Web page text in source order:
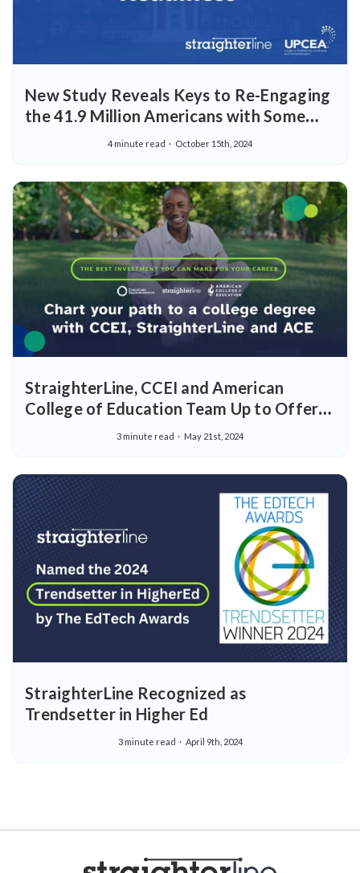
New Study Reveals Keys to Re-Engaging
the 41.9 Million Americans with Some
College, but No Credential
4 minute read October 15th, 2024
StraighterLine, CCEI and American
College of Education Team Up to Offer
Early Childhood Educators Path to
3 minute read May 21st, 2024
StraighterLine Recognized as
Trendsetter in Higher Ed
3 minute read April 9th, 2024